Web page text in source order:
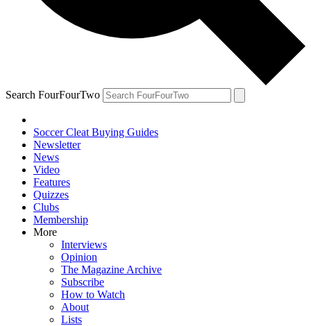
Search FourFourTwo
Soccer Cleat Buying Guides
Newsletter
News
Video
Features
Quizzes
Clubs
Membership
More
Interviews
Opinion
The Magazine Archive
Subscribe
How to Watch
About
Lists